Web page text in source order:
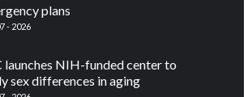
plans
- 2026
launches NIH-funded center to
sex differences in aging